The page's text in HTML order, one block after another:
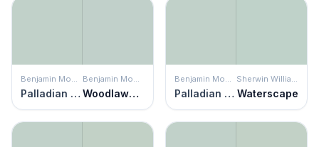
Benjamin Moore
Palladian Blue
Benjamin Moore
Woodlawn Blue
Benjamin Moore
Palladian Blue
Sherwin Williams
Waterscape